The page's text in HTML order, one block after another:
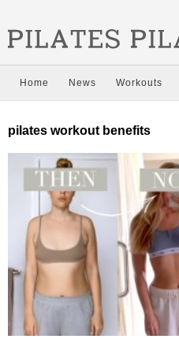
Home News Workouts
pilates workout benefits